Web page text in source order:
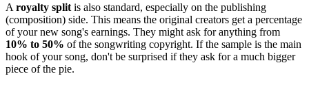
A royalty split is also standard, especially on the publishing
(composition) side. This means the original creators get a percentage
of your new song's earnings. They might ask for anything from
10% to 50% of the songwriting copyright. If the sample is the main
hook of your song, don't be surprised if they ask for a much bigger
piece of the pie.